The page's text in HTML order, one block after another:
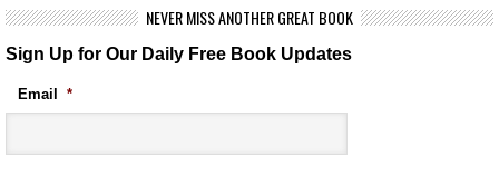
NEVER MISS ANOTHER GREAT BOOK
Sign Up for Our Daily Free Book Updates
Email *